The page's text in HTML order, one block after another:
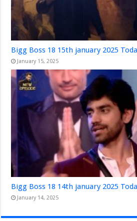
Bigg Boss 18 15th january 2025
January 15, 2025
Bigg Boss 18 14th january 2025
January 14, 2025